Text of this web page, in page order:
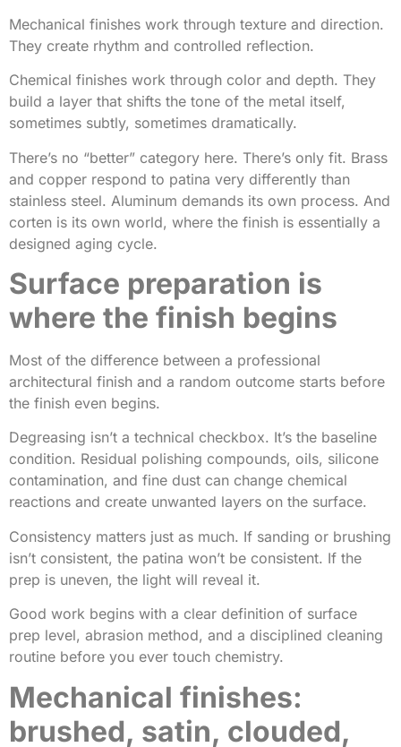
Mechanical finishes work through texture and direction.
They create rhythm and controlled reflection.
Chemical finishes work through color and depth. They
build a layer that shifts the tone of the metal itself,
sometimes subtly, sometimes dramatically.
There’s no “better” category here. There’s only fit. Brass
and copper respond to patina very differently than
stainless steel. Aluminum demands its own process. And
corten is its own world, where the finish is essentially a
designed aging cycle.
Surface preparation is
where the finish begins
Most of the difference between a professional
architectural finish and a random outcome starts before
the finish even begins.
Degreasing isn’t a technical checkbox. It’s the baseline
condition. Residual polishing compounds, oils, silicone
contamination, and fine dust can change chemical
reactions and create unwanted layers on the surface.
Consistency matters just as much. If sanding or brushing
isn’t consistent, the patina won’t be consistent. If the
prep is uneven, the light will reveal it.
Good work begins with a clear definition of surface
prep level, abrasion method, and a disciplined cleaning
routine before you ever touch chemistry.
Mechanical finishes:
brushed, satin, clouded,